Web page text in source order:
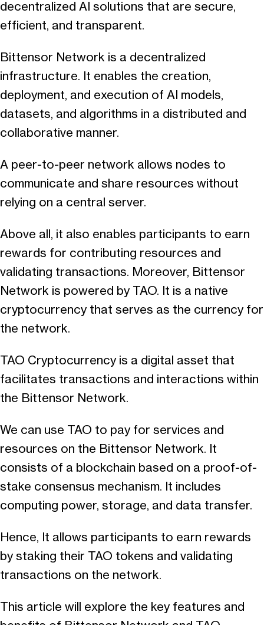
decentralized AI solutions that are secure,
efficient, and transparent.
Bittensor Network is a decentralized
infrastructure. It enables the creation,
deployment, and execution of AI models,
datasets, and algorithms in a distributed and
collaborative manner.
A peer-to-peer network allows nodes to
communicate and share resources without
relying on a central server.
Above all, it also enables participants to earn
rewards for contributing resources and
validating transactions. Moreover, Bittensor
Network is powered by TAO. It is a native
cryptocurrency that serves as the currency for
the network.
TAO Cryptocurrency is a digital asset that
facilitates transactions and interactions within
the Bittensor Network.
We can use TAO to pay for services and
resources on the Bittensor Network. It
consists of a blockchain based on a proof-of-
stake consensus mechanism. It includes
computing power, storage, and data transfer.
Hence, It allows participants to earn rewards
by staking their TAO tokens and validating
transactions on the network.
This article will explore the key features and